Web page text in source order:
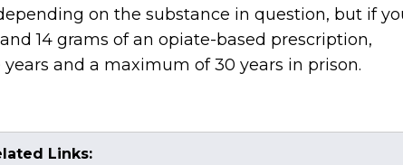
on the substance in question, but if
14 grams of an opiate-based prescription,
and a maximum of 30 years in prison.
Links: